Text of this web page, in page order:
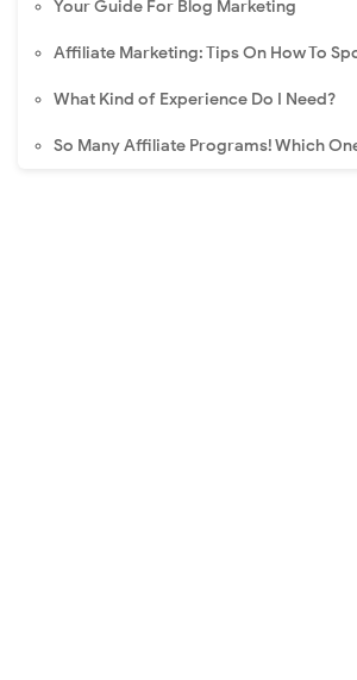
Your Guide For Blog Marketing
Affiliate Marketing: Tips On How To
What Kind of Experience Do I Need?
So Many Affiliate Programs! Which